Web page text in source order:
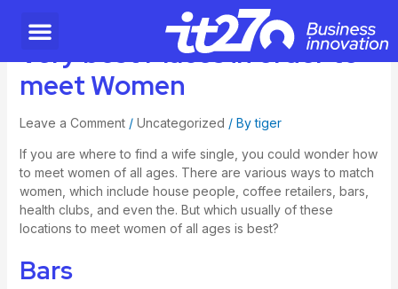
Very best Places in order to
meet Women
Leave a Comment / Uncategorized / Bytiger
If you are where to find a wife single, you could wonder how
to meet women of all ages. There are various ways to match
women, which include house people, coffee retailers, bars,
health clubs, and even the. But which usually of these
locations to meet women of all ages is best?
Bars